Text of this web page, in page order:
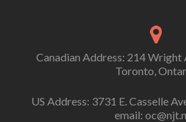
Canadian Address: 214 Wright
Toronto,
US Address: 3731 E. Casselle
email: